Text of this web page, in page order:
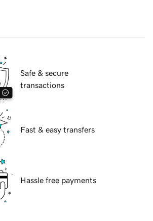
Safe & secure
transactions
Fast & easy transfers
Hassle free payments